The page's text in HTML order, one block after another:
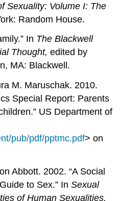
Sexuality: Volume I: The
Random House.
In The Blackwell
Thought, edited by
MA: Blackwell.
M. Maruschak. 2010.
Special Report: Parents
US Department of
pub/pdf/pptmc.pdf> on
Abbott. 2002. “A Social
to Sex.” InSexual
of Human Sexualities,